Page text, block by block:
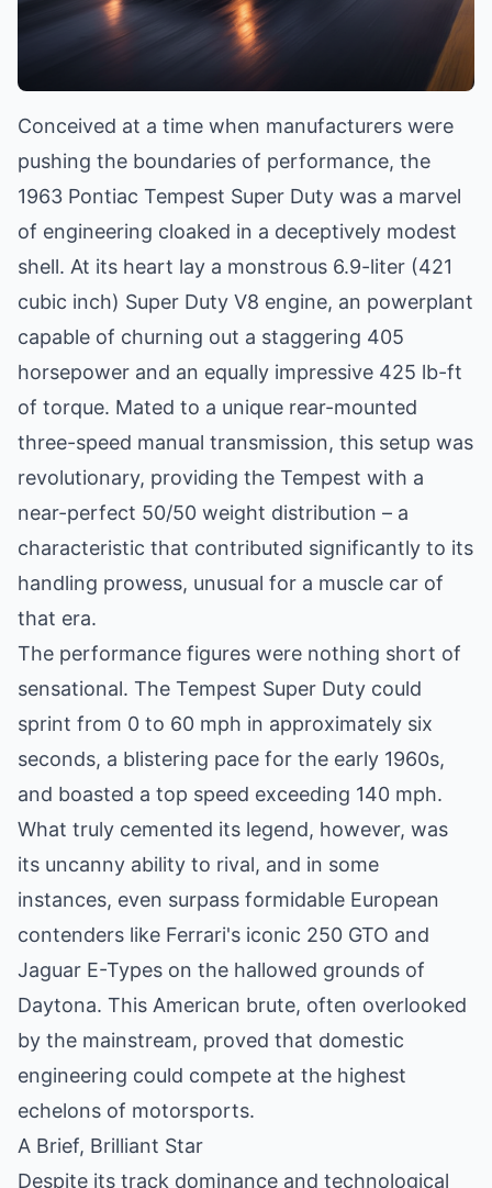
Conceived at a time when manufacturers were
pushing the boundaries of performance, the
1963 Pontiac Tempest Super Duty was a marvel
of engineering cloaked in a deceptively modest
shell. At its heart lay a monstrous 6.9-liter (421
cubic inch) Super Duty V8 engine, an powerplant
capable of churning out a staggering 405
horsepower and an equally impressive 425 lb-ft
of torque. Mated to a unique rear-mounted
three-speed manual transmission, this setup was
revolutionary, providing the Tempest with a
near-perfect 50/50 weight distribution – a
characteristic that contributed significantly to its
handling prowess, unusual for a muscle car of
that era.
The performance figures were nothing short of
sensational. The Tempest Super Duty could
sprint from 0 to 60 mph in approximately six
seconds, a blistering pace for the early 1960s,
and boasted a top speed exceeding 140 mph.
What truly cemented its legend, however, was
its uncanny ability to rival, and in some
instances, even surpass formidable European
contenders like Ferrari's iconic 250 GTO and
Jaguar E-Types on the hallowed grounds of
Daytona. This American brute, often overlooked
by the mainstream, proved that domestic
engineering could compete at the highest
echelons of motorsports.
A Brief, Brilliant Star
Despite its track dominance and technological